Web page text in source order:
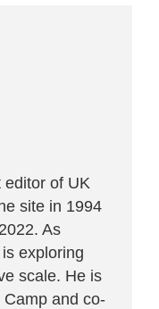
editor of UK
site in 1994
As
exploring
scale. He is
and co-